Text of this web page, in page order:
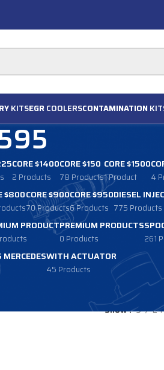
KITSEGR COOLERSCONTAMINATION
CORE $1400
2 Products
CORE $150
78 Products
CORE $1500
1 Product 4
$800CORE $900
70 Products
CORE $950
6 Products
DIESEL
775 Products
PRODUCTPREMIUM PRODUCTS
0 Products 261
WITH ACTUATOR
45 Products
Show 9 24